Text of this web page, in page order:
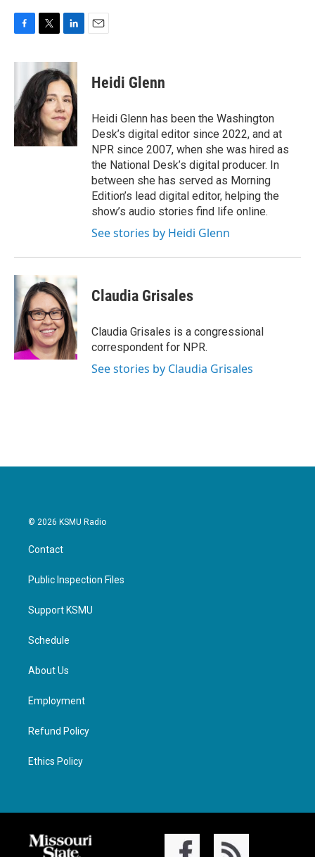
c
o
o
k
i
t
t
e
r
n
k
e
d
I
n
Heidi Glenn
Heidi Glenn has been the Washington
Desk’s digital editor since 2022, and at
NPR since 2007, when she was hired as
the National Desk’s digital producer. In
between she has served as Morning
Edition’s lead digital editor, helping the
show’s audio stories find life online.
See stories by Heidi Glenn
Claudia Grisales
Claudia Grisales is a congressional
correspondent for NPR.
See stories by Claudia Grisales
© 2026 KSMU Radio
Contact
Public Inspection Files
Support KSMU
Schedule
About Us
Employment
Refund Policy
Ethics Policy